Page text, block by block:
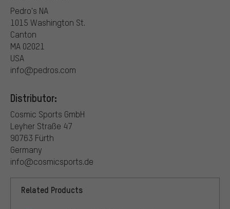
Pedro's NA
1015 Washington St.
Canton
MA 02021
USA
info@pedros.com
Distributor:
Cosmic Sports GmbH
Leyher Straße 47
90763 Fürth
Germany
info@cosmicsports.de
Related Products